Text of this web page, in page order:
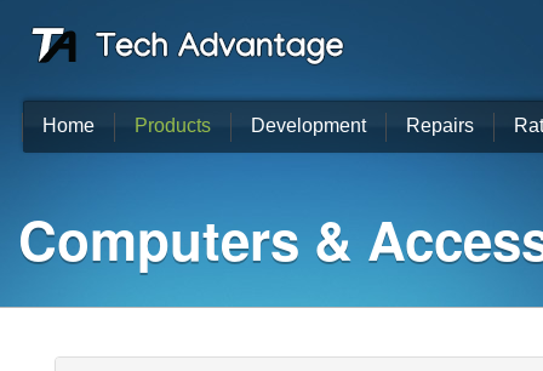
Home Products Development Repairs
Computers &